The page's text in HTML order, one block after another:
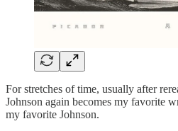
For stretches of time, usually after
Johnson again becomes my favorite
my favorite Johnson.